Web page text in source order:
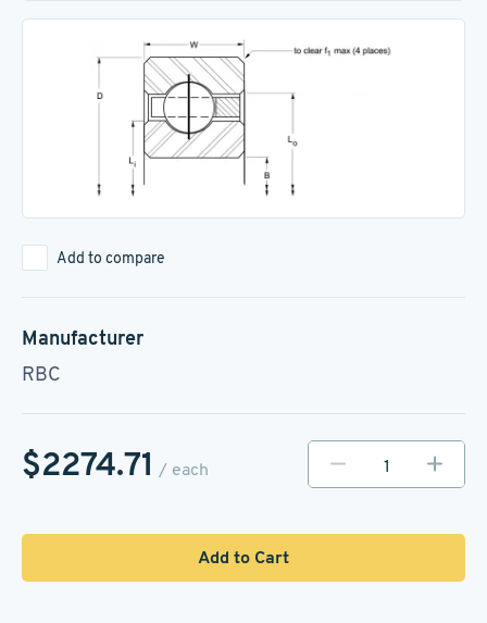
Add to compare
Manufacturer
RBC
$2274.71 / each
Add to Cart